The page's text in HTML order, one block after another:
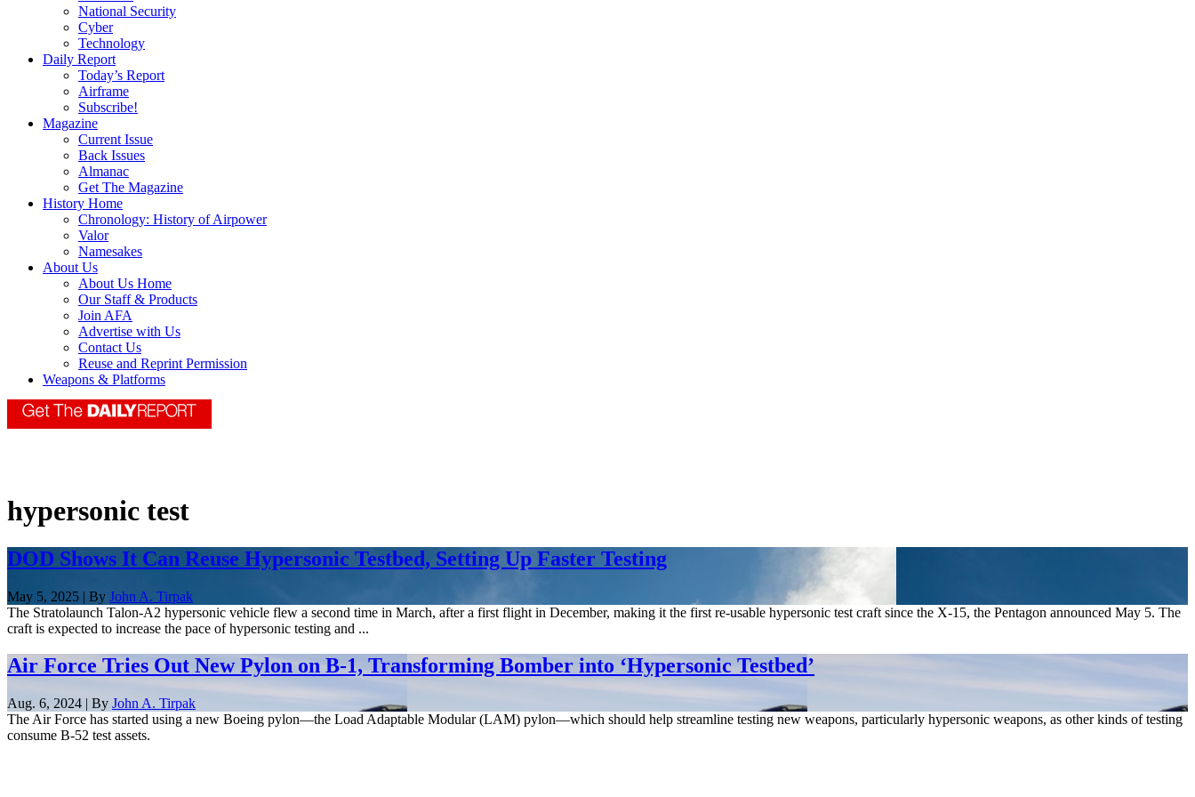
National Security
Cyber
Technology
Daily Report
Today’s Report
Airframe
Subscribe!
Magazine
Current Issue
Back Issues
Almanac
Get The Magazine
History Home
Chronology: History of Airpower
Valor
Namesakes
About Us
About Us Home
Our Staff & Products
Join AFA
Advertise with Us
Contact Us
Reuse and Reprint Permission
Weapons & Platforms
hypersonic test
DOD Shows It Can Reuse Hypersonic Testbed, Setting Up Faster Testing
May 5, 2025 | By John A. Tirpak
The Stratolaunch Talon-A2 hypersonic vehicle flew a second time in March, after a first flight in December, making it the first re-usable hypersonic test craft since the X-15, the Pentagon announced May 5. The
craft is expected to increase the pace of hypersonic testing and ...
Air Force Tries Out New Pylon on B-1, Transforming Bomber into ‘Hypersonic Testbed’
Aug. 6, 2024 | By John A. Tirpak
The Air Force has started using a new Boeing pylon—the Load Adaptable Modular (LAM) pylon—which should help streamline testing new weapons, particularly hypersonic weapons, as other kinds of testing
consume B-52 test assets.